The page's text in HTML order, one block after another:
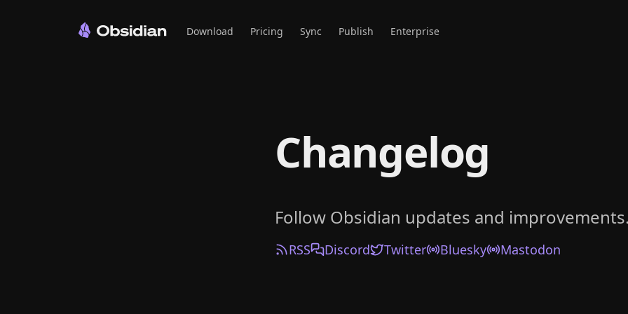
Download Pricing Sync Publish Enterprise
Changelog
Follow Obsidian updates and improvements.
RSS Discord Twitter Bluesky Mastodon